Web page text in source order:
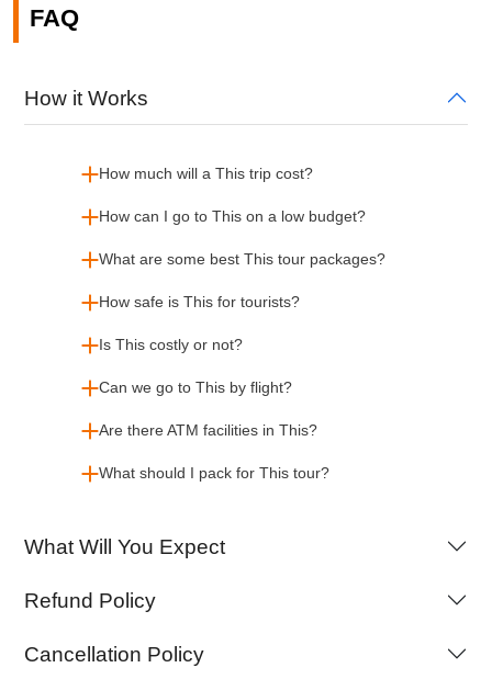
FAQ
How it Works
How much will a This trip cost?
How can I go to This on a low budget?
What are some best This tour packages?
How safe is This for tourists?
Is This costly or not?
Can we go to This by flight?
Are there ATM facilities in This?
What should I pack for This tour?
What Will You Expect
Refund Policy
Cancellation Policy